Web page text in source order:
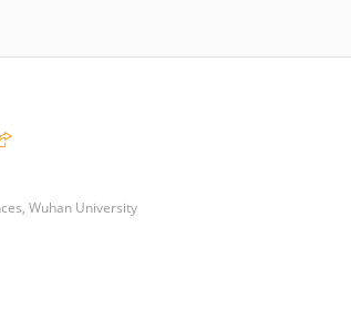
Wuhan University